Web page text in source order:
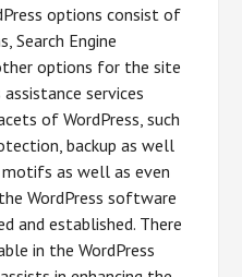
options consist of
Search Engine
options for the site
services
of WordPress, such
backup as well
motifs as well as even
WordPress software
and established. There
in the WordPress